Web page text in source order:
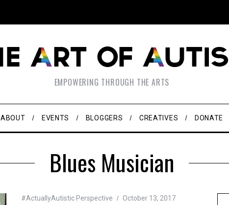
EMPOWERING THROUGH THE ARTS
ABOUT EVENTS BLOGGERS CREATIVES DONATE
Blues Musician
#ActuallyAutistic Perspective October 13, 2017